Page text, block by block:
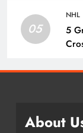
05
NHL
5
About